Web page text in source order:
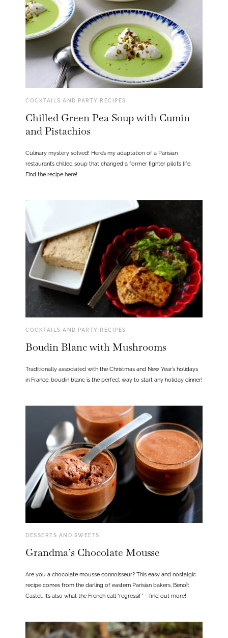
COCKTAILS AND PARTY RECIPES
Chilled Green Pea Soup with Cumin
and Pistachios
Culinary mystery solved! Here’s my adaptation of a Parisian
restaurant’s chilled soup that changed a former fighter pilot’s life.
Find the recipe here!
COCKTAILS AND PARTY RECIPES
Boudin Blanc with Mushrooms
Traditionally associated with the Christmas and New Year’s holidays
in France, boudin blanc is the perfect way to start any holiday dinner!
DESSERTS AND SWEETS
Grandma’s Chocolate Mousse
Are you a chocolate mousse connoisseur? This easy and nostalgic
recipe comes from the darling of eastern Parisian bakers, Benoît
Castel. It’s also what the French call “regressif” – find out more!